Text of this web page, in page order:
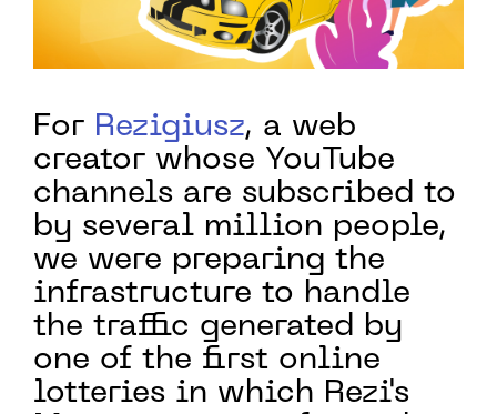
For Rezigiusz, a web
creator whose YouTube
channels are subscribed to
by several million people,
we were preparing the
infrastructure to handle
the traffic generated by
one of the first online
lotteries in which Rezi's